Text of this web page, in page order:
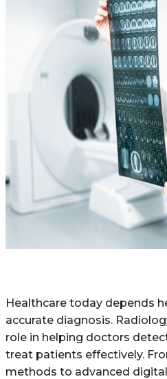
Healthcare today depends
accurate diagnosis.
role in helping doctors
treat patients effectively.
methods to advanced